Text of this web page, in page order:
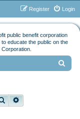
Login
Register
public benefit corporation
educate the public on the
Search